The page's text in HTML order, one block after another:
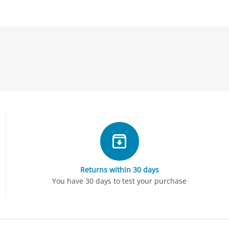
Returns within 30 days
You have 30 days to test your purchase